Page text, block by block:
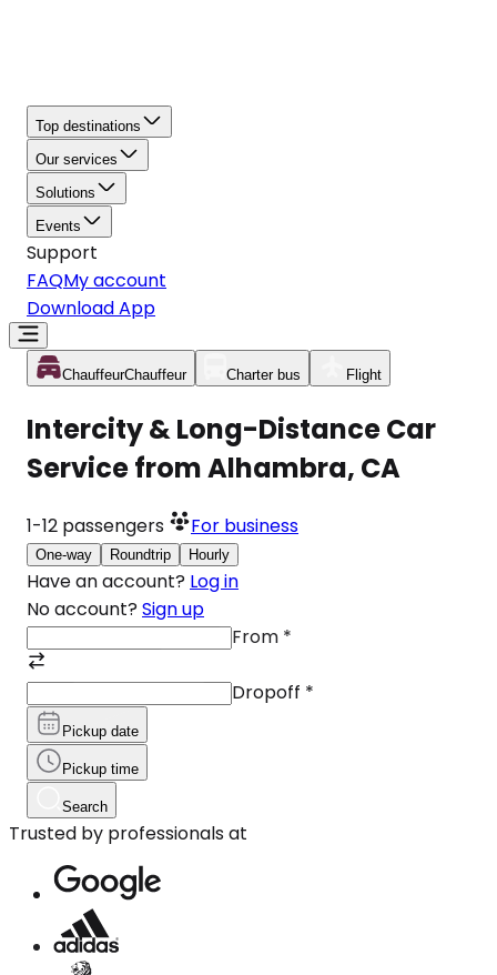
Top destinations
Our services
Solutions
Events
Support
FAQMy account
Download App
ChauffeurChauffeur Charter bus Flight
Intercity & Long-Distance Car
Service from Alhambra, CA
1-12 passengers For business
One-way Roundtrip Hourly
Have an account? Log in
No account? Sign up
From *
Dropoff *
Pickup date
Pickup time
Search
Trusted by professionals at